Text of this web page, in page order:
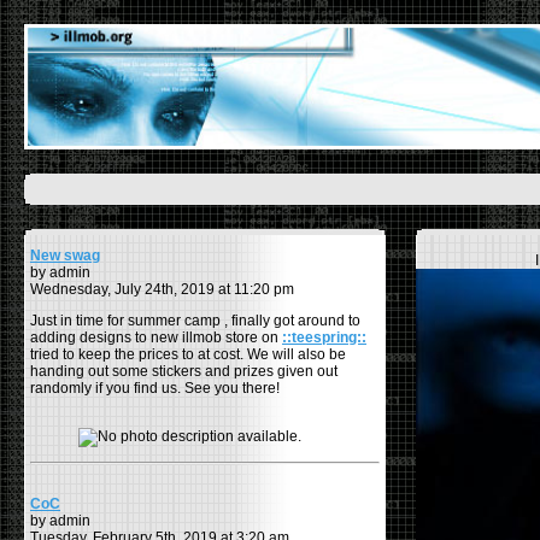
New swag
by admin
Wednesday, July 24th, 2019 at 11:20 pm
Just in time for summer camp , finally got around to
adding designs to new illmob store on ::teespring::
tried to keep the prices to at cost. We will also be
handing out some stickers and prizes given out
randomly if you find us. See you there!
CoC
by admin